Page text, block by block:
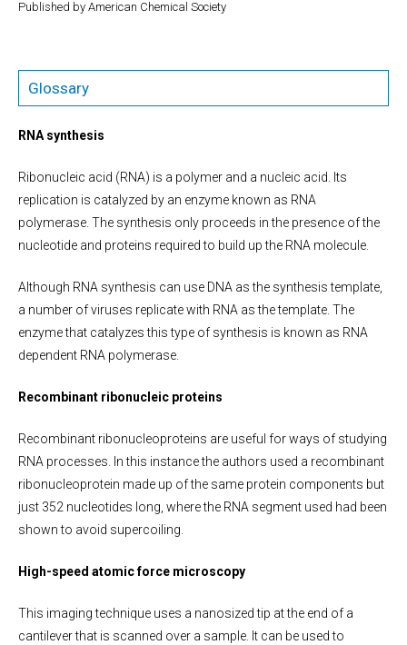
Published by American Chemical Society
Glossary
RNA synthesis
Ribonucleic acid (RNA) is a polymer and a nucleic acid. Its
replication is catalyzed by an enzyme known as RNA
polymerase. The synthesis only proceeds in the presence of the
nucleotide and proteins required to build up the RNA molecule.
Although RNA synthesis can use DNA as the synthesis template,
a number of viruses replicate with RNA as the template. The
enzyme that catalyzes this type of synthesis is known as RNA
dependent RNA polymerase.
Recombinant ribonucleic proteins
Recombinant ribonucleoproteins are useful for ways of studying
RNA processes. In this instance the authors used a recombinant
ribonucleoprotein made up of the same protein components but
just 352 nucleotides long, where the RNA segment used had been
shown to avoid supercoiling.
High-speed atomic force microscopy
This imaging technique uses a nanosized tip at the end of a
cantilever that is scanned over a sample. It can be used to